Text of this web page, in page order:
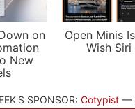
on
New
Open Minis
Wish
SPONSOR: Cotypist